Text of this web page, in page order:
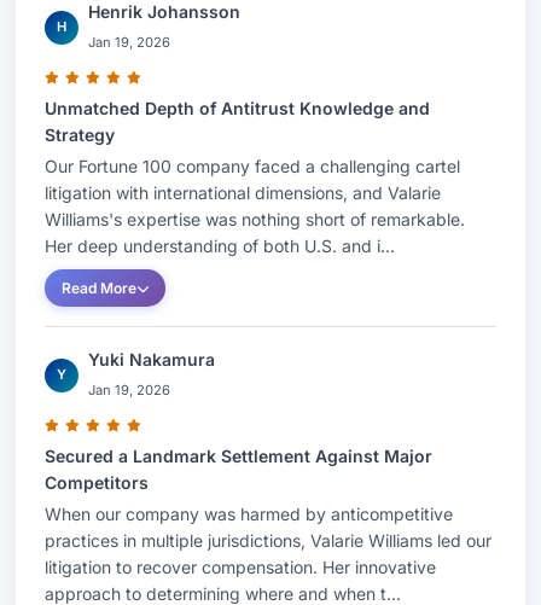
H
Henrik Johansson
Jan 19, 2026
Unmatched Depth of Antitrust Knowledge and
Strategy
Our Fortune 100 company faced a challenging cartel
litigation with international dimensions, and Valarie
Williams's expertise was nothing short of remarkable.
Her deep understanding of both U.S. and i...
Read More
Y
Yuki Nakamura
Jan 19, 2026
Secured a Landmark Settlement Against Major
Competitors
When our company was harmed by anticompetitive
practices in multiple jurisdictions, Valarie Williams led our
litigation to recover compensation. Her innovative
approach to determining where and when t...